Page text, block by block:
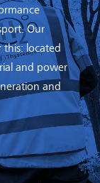
Our
this: located
and power
and